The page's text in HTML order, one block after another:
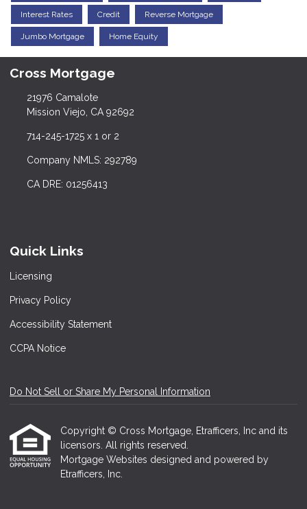
Interest Rates Credit Reverse Mortgage
Jumbo Mortgage Home Equity
Cross Mortgage
21976 Camalote
Mission Viejo, CA 92692
714-245-1725 x 1 or 2
Company NMLS: 292789
CA DRE: 01256413
Quick Links
Licensing
Privacy Policy
Accessibility Statement
CCPA Notice
Do Not Sell or Share My Personal Information
Copyright © Cross Mortgage, Etrafficers, Inc and its
licensors. All rights reserved.
Mortgage Websites designed and powered by
Etrafficers, Inc.